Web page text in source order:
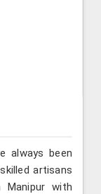
always been
artisans
with